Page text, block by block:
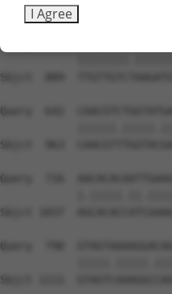
Sbjct  815
Sbjct  889
Query  642
Sbjct  963
Query  716
Sbjct 1037
Query  790
Sbjct 1111
I Agree